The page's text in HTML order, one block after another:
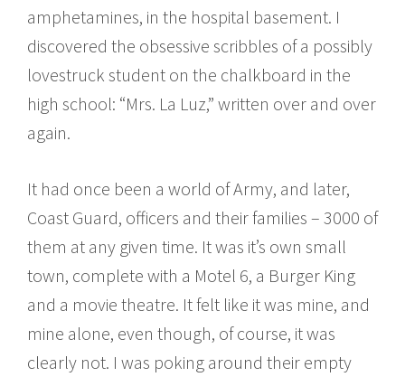
amphetamines, in the hospital basement. I
discovered the obsessive scribbles of a possibly
lovestruck student on the chalkboard in the
high school: “Mrs. La Luz,” written over and over
again.
It had once been a world of Army, and later,
Coast Guard, officers and their families – 3000 of
them at any given time. It was it’s own small
town, complete with a Motel 6, a Burger King
and a movie theatre. It felt like it was mine, and
mine alone, even though, of course, it was
clearly not. I was poking around their empty